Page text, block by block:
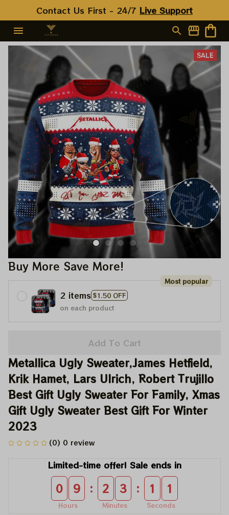
Contact Us First - 24/7 Live Support
SALE
Buy More Save More!
2 items $1.50 OFF
Most popular
on each product
Add To Cart
Metallica Ugly Sweater,James Hetfield,
Krik Hamet, Lars Ulrich, Robert Trujillo
Best Gift Ugly Sweater For Family, Xmas
Gift Ugly Sweater Best Gift For Winter
2023
(0) 0 review
Limited-time offer! Sale ends in
0 9
Hours
: 2 3
Minutes
: 1 0
Seconds